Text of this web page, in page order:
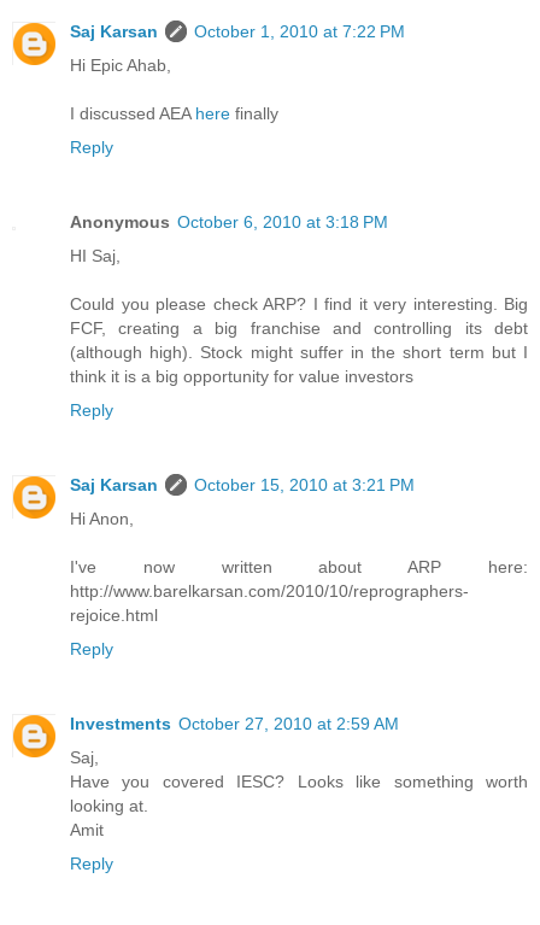
Saj Karsan
October 1, 2010 at 7:22 PM
Hi Epic Ahab,
I discussed AEA here finally
Reply
Anonymous October 6, 2010 at 3:18 PM
HI Saj,
Could you please check ARP? I find it very interesting. Big
FCF, creating a big franchise and controlling its debt
(although high). Stock might suffer in the short term but I
think it is a big opportunity for value investors
Reply
Saj Karsan
October 15, 2010 at 3:21 PM
Hi Anon,
I've now written about ARP here:
http://www.barelkarsan.com/2010/10/reprographers-
rejoice.html
Reply
Investments October 27, 2010 at 2:59 AM
Saj,
Have you covered IESC? Looks like something worth
looking at.
Amit
Reply